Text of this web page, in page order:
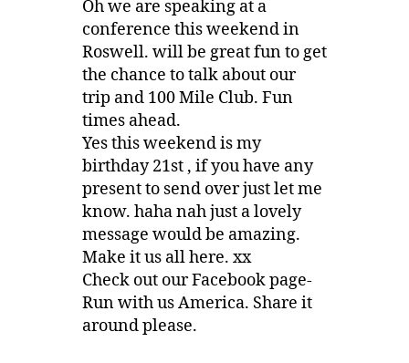
Oh we are speaking at a
conference this weekend in
Roswell. will be great fun to get
the chance to talk about our
trip and 100 Mile Club. Fun
times ahead.
Yes this weekend is my
birthday 21st , if you have any
present to send over just let me
know. haha nah just a lovely
message would be amazing.
Make it us all here. xx
Check out our Facebook page-
Run with us America. Share it
around please.